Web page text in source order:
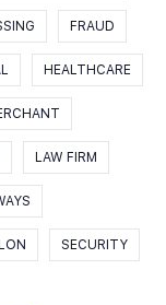
FRAUD
HEALTHCARE
LAW FIRM
SECURITY